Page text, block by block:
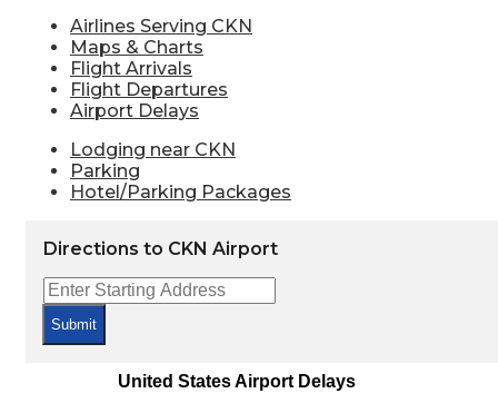
Airlines Serving CKN
Maps & Charts
Flight Arrivals
Flight Departures
Airport Delays
Lodging near CKN
Parking
Hotel/Parking Packages
Directions to CKN Airport
Submit